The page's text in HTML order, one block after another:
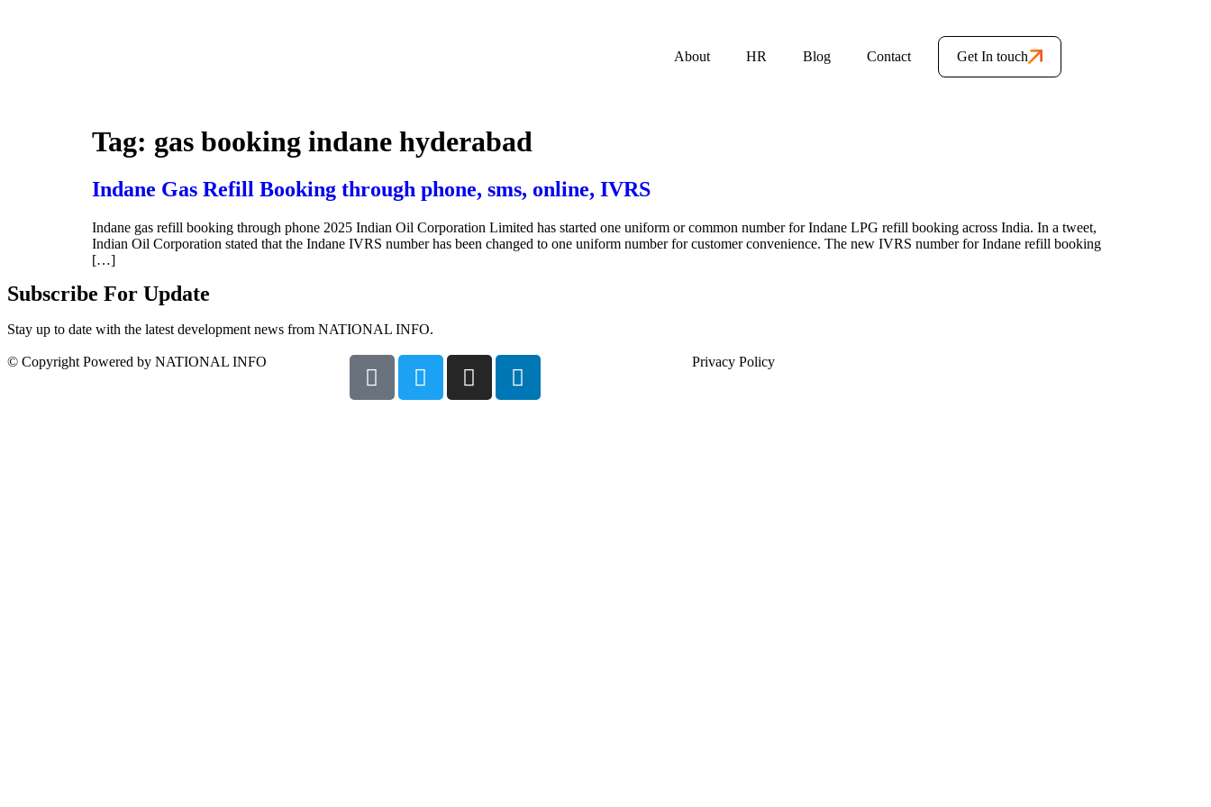
About HR Blog Contact Get In touch
Tag: gas booking indane hyderabad
Indane Gas Refill Booking through phone, sms, online, IVRS
Indane gas refill booking through phone 2025 Indian Oil Corporation Limited has started one uniform or common number for Indane LPG refill booking across India. In a tweet,
Indian Oil Corporation stated that the Indane IVRS number has been changed to one uniform number for customer convenience. The new IVRS number for Indane refill booking
[…]
Subscribe For Update
Stay up to date with the latest development news from NATIONAL INFO.
© Copyright Powered by NATIONAL INFO Privacy Policy